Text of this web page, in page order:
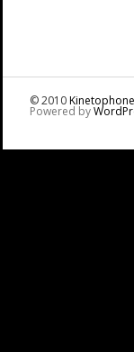
© 2010Kinetophone
Powered by